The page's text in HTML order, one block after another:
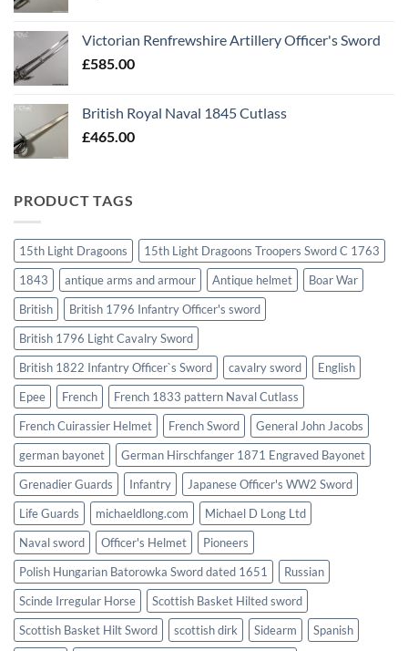
Victorian Renfrewshire Artillery Officer's Sword
£585.00
British Royal Naval 1845 Cutlass
£465.00
PRODUCT TAGS
15th Light Dragoons
15th Light Dragoons Troopers Sword C 1763
1843
antique arms and armour Antique helmet
Boar War
British
British 1796 Infantry Officer's sword
British 1796 Light Cavalry Sword
British 1822 Infantry Officer`s Sword
cavalry sword
English
Epee
French
French 1833 pattern Naval Cutlass
French Cuirassier Helmet
French Sword
General John Jacobs
german bayonet
German Hirschfanger 1871 Engraved Bayonet
Grenadier Guards
Infantry
Japanese Officer's WW2 Sword
Life Guards
michaeldlong.com
Michael D Long Ltd
Naval sword
Officer's Helmet
Pioneers
Polish Hungarian Batorowka Sword dated 1651
Russian
Scinde Irregular Horse
Scottish Basket Hilted sword
Scottish Basket Hilt Sword
scottish dirk Sidearm
Spanish